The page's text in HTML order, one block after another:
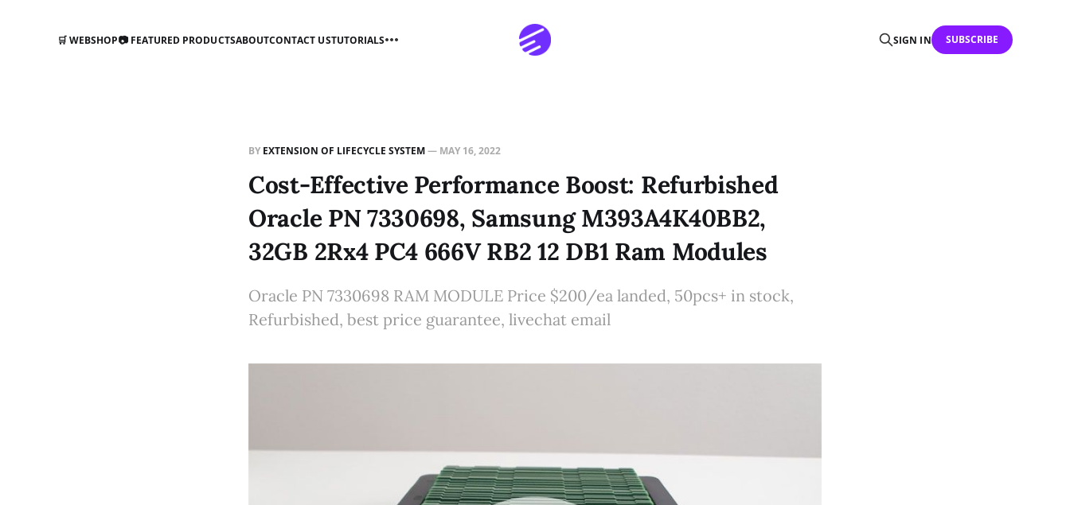
🛒 WEBSHOP📷 FEATURED PRODUCTSABOUTCONTACT USTUTORIALS SIGN IN SUBSCRIBE
BY EXTENSION OF LIFECYCLE SYSTEM— MAY 16, 2022
Cost-Effective Performance Boost: Refurbished
Oracle PN 7330698, Samsung M393A4K40BB2,
32GB 2Rx4 PC4 666V RB2 12 DB1 Ram Modules
Oracle PN 7330698 RAM MODULE Price $200/ea landed, 50pcs+ in stock,
Refurbished, best price guarantee, livechat email